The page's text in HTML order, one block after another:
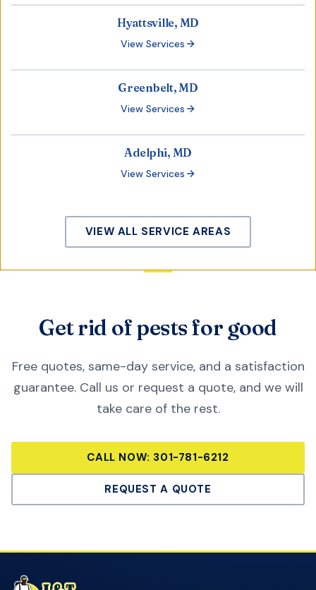
Hyattsville, MD
View Services
Greenbelt, MD
View Services
Adelphi, MD
View Services
VIEW ALL SERVICE AREAS
Get rid of pests for good
Free quotes, same-day service, and a satisfaction
guarantee. Call us or request a quote, and we will
take care of the rest.
CALL NOW: 301-781-6212
REQUEST A QUOTE